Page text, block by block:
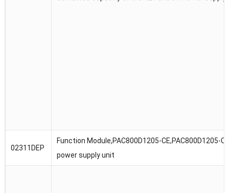
02311DEP
Function Module,PAC800D1205-CE,PAC800D1205-
power supply unit